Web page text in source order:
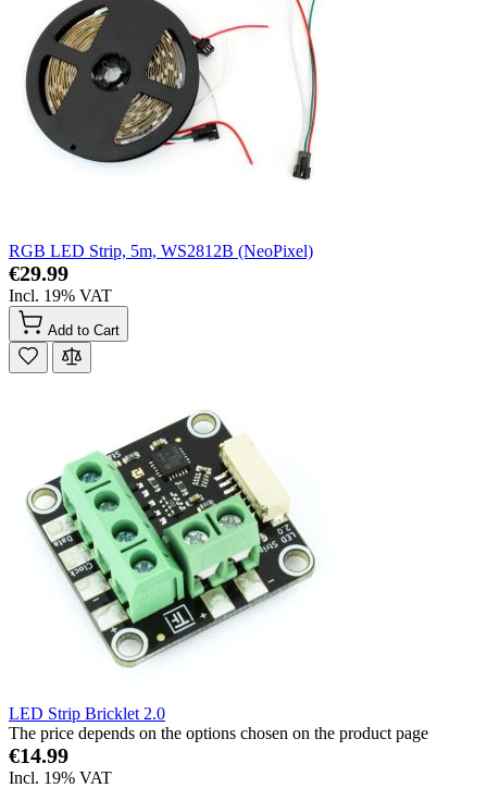
RGB LED Strip, 5m, WS2812B (NeoPixel)
€29.99
Incl. 19% VAT
Add to Cart
LED Strip Bricklet 2.0
The price depends on the options chosen on the product page
€14.99
Incl. 19% VAT